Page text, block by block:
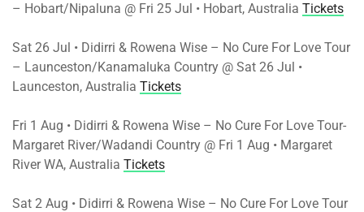
– Hobart/Nipaluna @ Fri 25 Jul • Hobart, Australia Tickets
Sat 26 Jul • Didirri & Rowena Wise – No Cure For Love Tour
– Launceston/Kanamaluka Country @ Sat 26 Jul •
Launceston, Australia Tickets
Fri 1 Aug • Didirri & Rowena Wise – No Cure For Love Tour-
Margaret River/Wadandi Country @ Fri 1 Aug • Margaret
River WA, Australia Tickets
Sat 2 Aug • Didirri & Rowena Wise – No Cure For Love Tour